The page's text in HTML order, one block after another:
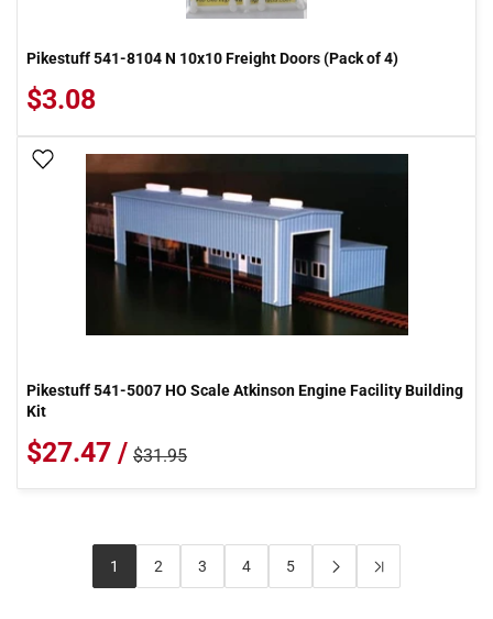
Pikestuff 541-8104 N 10x10 Freight Doors (Pack of 4)
$3.08
Pikestuff 541-5007 HO Scale Atkinson Engine Facility Building
Kit
$27.47 / $31.95
1 2 3 4 5